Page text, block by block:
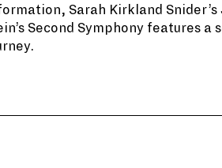
Sarah Kirkland Snider’s
Second Symphony features a
English poet W.H. Auden, he
he would create a musical
his program notes, “grew from